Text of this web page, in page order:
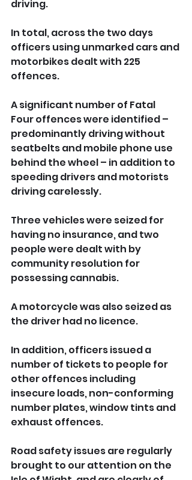
driving.
In total, across the two days
officers using unmarked cars and
motorbikes dealt with 225
offences.
A significant number of Fatal
Four offences were identified –
predominantly driving without
seatbelts and mobile phone use
behind the wheel – in addition to
speeding drivers and motorists
driving carelessly.
Three vehicles were seized for
having no insurance, and two
people were dealt with by
community resolution for
possessing cannabis.
A motorcycle was also seized as
the driver had no licence.
In addition, officers issued a
number of tickets to people for
other offences including
insecure loads, non-conforming
number plates, window tints and
exhaust offences.
Road safety issues are regularly
brought to our attention on the